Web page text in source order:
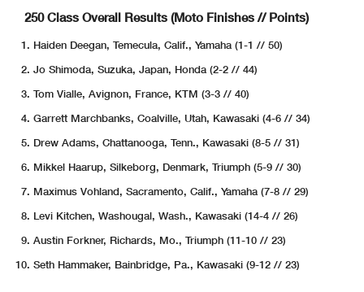
250 Class Overall Results (Moto Finishes // Points)
Haiden Deegan, Temecula, Calif., Yamaha (1-1 // 50)
Jo Shimoda, Suzuka, Japan, Honda (2-2 // 44)
Tom Vialle, Avignon, France, KTM (3-3 // 40)
Garrett Marchbanks, Coalville, Utah, Kawasaki (4-6 // 34)
Drew Adams, Chattanooga, Tenn., Kawasaki (8-5 // 31)
Mikkel Haarup, Silkeborg, Denmark, Triumph (5-9 // 30)
Maximus Vohland, Sacramento, Calif., Yamaha (7-8 // 29)
Levi Kitchen, Washougal, Wash., Kawasaki (14-4 // 26)
Austin Forkner, Richards, Mo., Triumph (11-10 // 23)
Seth Hammaker, Bainbridge, Pa., Kawasaki (9-12 // 23)